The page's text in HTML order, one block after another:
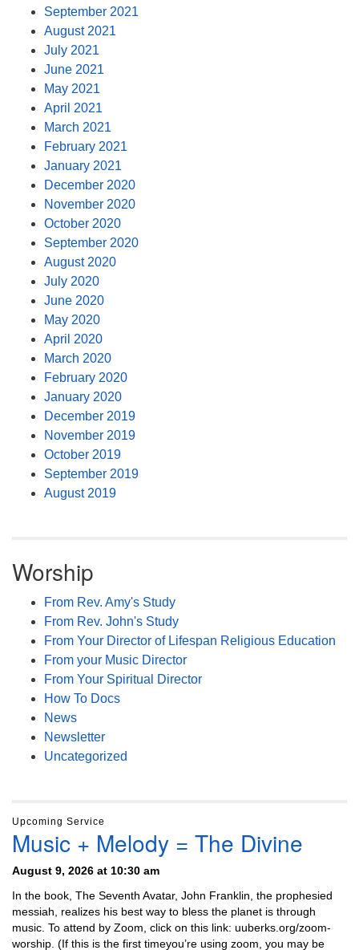
September 2021
August 2021
July 2021
June 2021
May 2021
April 2021
March 2021
February 2021
January 2021
December 2020
November 2020
October 2020
September 2020
August 2020
July 2020
June 2020
May 2020
April 2020
March 2020
February 2020
January 2020
December 2019
November 2019
October 2019
September 2019
August 2019
Worship
From Rev. Amy's Study
From Rev. John's Study
From Your Director of Lifespan Religious Education
From your Music Director
From Your Spiritual Director
How To Docs
News
Newsletter
Uncategorized
Upcoming Service
Music + Melody = The Divine
August 9, 2026 at 10:30 am
In the book, The Seventh Avatar, John Franklin, the prophesied
messiah, realizes his best way to bless the planet is through
music. To attend by Zoom, click on this link: uuberks.org/zoom-
worship. (If this is the first timeyou’re using zoom, you may be